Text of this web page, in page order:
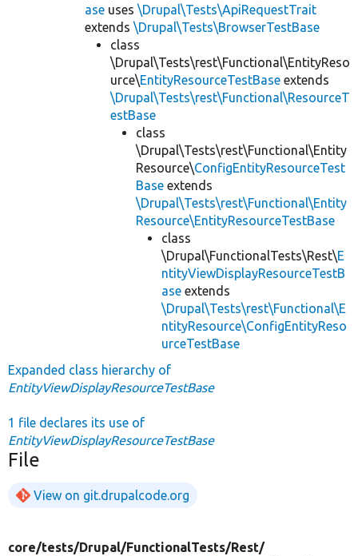
ase uses \Drupal\Tests\ApiRequestTrait
extends \Drupal\Tests\BrowserTestBase
class
\Drupal\Tests\rest\Functional\EntityReso
urce\EntityResourceTestBase extends
\Drupal\Tests\rest\Functional\ResourceT
estBase
class
\Drupal\Tests\rest\Functional\Entity
Resource\ConfigEntityResourceTest
Base extends
\Drupal\Tests\rest\Functional\Entity
Resource\EntityResourceTestBase
class
\Drupal\FunctionalTests\Rest\E
ntityViewDisplayResourceTestB
ase extends
\Drupal\Tests\rest\Functional\E
ntityResource\ConfigEntityReso
urceTestBase
Expanded class hierarchy of
EntityViewDisplayResourceTestBase
1 file declares its use of
EntityViewDisplayResourceTestBase
File
View on git.drupalcode.org
core/tests/Drupal/FunctionalTests/Rest/